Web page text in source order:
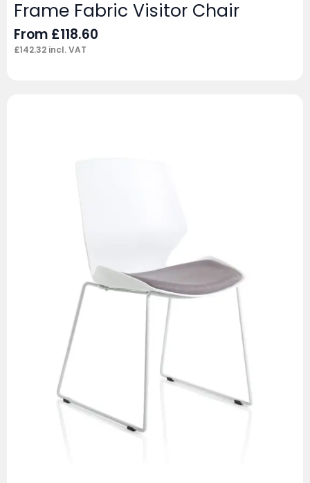
Frame Fabric Visitor Chair
From £118.60
£142.32 incl. VAT